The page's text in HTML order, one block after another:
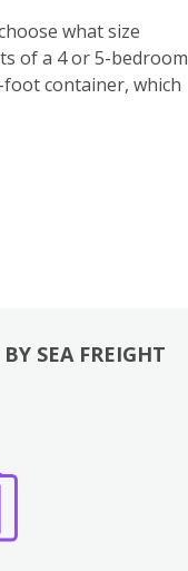
what size
of a 4 or 5-bedroom
container, which
SEA FREIGHT